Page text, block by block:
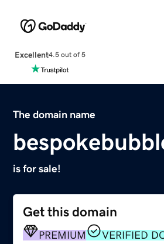
Excellent4.5 out of 5
The domain name
is for sale!
Get this domain
PREMIUM VERIFIED